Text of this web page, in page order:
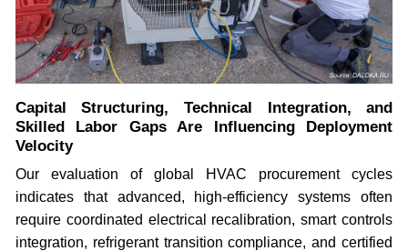
Capital Structuring, Technical Integration, and
Skilled Labor Gaps Are Influencing Deployment
Velocity
Our evaluation of global HVAC procurement cycles
indicates that advanced, high-efficiency systems often
require coordinated electrical recalibration, smart controls
integration, refrigerant transition compliance, and certified